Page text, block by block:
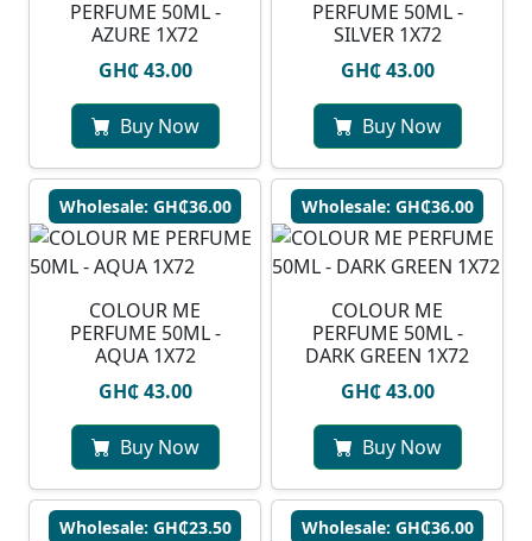
PERFUME 50ML -
AZURE 1X72
GH₵ 43.00
Buy Now
PERFUME 50ML -
SILVER 1X72
GH₵ 43.00
Buy Now
Wholesale: GH₵36.00
COLOUR ME
PERFUME 50ML -
AQUA 1X72
GH₵ 43.00
Buy Now
Wholesale: GH₵36.00
COLOUR ME
PERFUME 50ML -
DARK GREEN 1X72
GH₵ 43.00
Buy Now
Wholesale: GH₵23.50 Wholesale: GH₵36.00